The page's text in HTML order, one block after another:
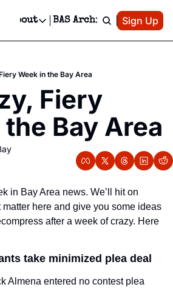
Sponsorship, Ticket Giveaways & MORE
Sponsored Editorials!
Facebook
About
About
Contact
Privacy Policy
Editorial Policy
BAS Archive Patreon
Sign Up
Week in the Bay Area
Fiery
Bay Area
in Bay Area news. We’ll hit on
here and give you some ideas
after a week of crazy. Here
take minimized plea deal
Almena entered no contest plea